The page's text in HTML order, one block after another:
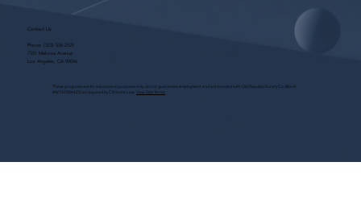
Contact Us
Phone: (323) 536-2525
7551 Melrose Avenue
Los Angeles, CA 90046
These programs are for educational purposes only, do not guarantee employment and are bonded with Old Republic Surety Co. (Bond
#W150384425) as required by CA State Law. View Site Terms.